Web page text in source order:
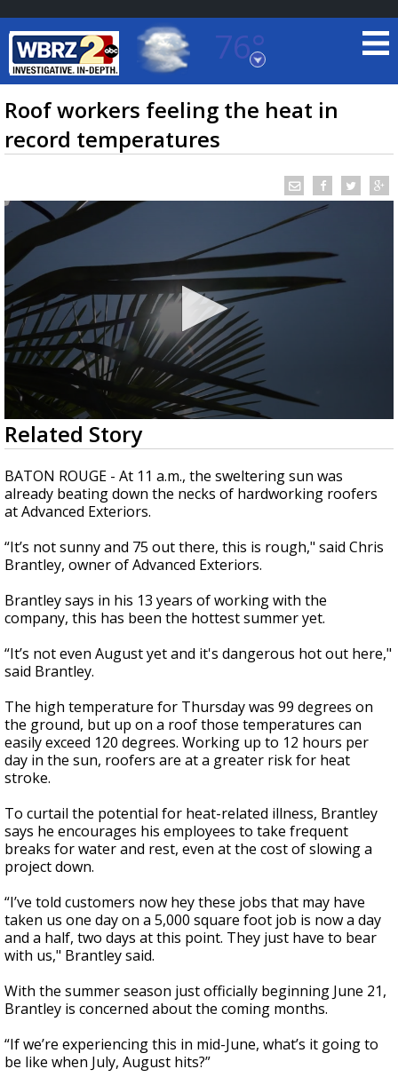
76°
Baton Rouge, Louisiana
7 DAY FORECAST
TRUEVIEW©LOCAL RADAR
Strengthening El Nino shaping hurricane
season, major research groups release
updated outlooks
Roof workers feeling the heat in
record temperatures
0
seconds
of
1
minute,
26
seconds
Related Story
BATON ROUGE - At 11 a.m., the sweltering sun was
already beating down the necks of hardworking roofers
at Advanced Exteriors.
“It’s not sunny and 75 out there, this is rough," said Chris
Brantley, owner of Advanced Exteriors.
Brantley says in his 13 years of working with the
company, this has been the hottest summer yet.
“It’s not even August yet and it's dangerous hot out here,"
said Brantley.
The high temperature for Thursday was 99 degrees on
the ground, but up on a roof those temperatures can
easily exceed 120 degrees. Working up to 12 hours per
day in the sun, roofers are at a greater risk for heat
stroke.
To curtail the potential for heat-related illness, Brantley
says he encourages his employees to take frequent
breaks for water and rest, even at the cost of slowing a
project down.
“I’ve told customers now hey these jobs that may have
taken us one day on a 5,000 square foot job is now a day
and a half, two days at this point. They just have to bear
with us," Brantley said.
With the summer season just officially beginning June 21,
Brantley is concerned about the coming months.
“If we’re experiencing this in mid-June, what’s it going to
be like when July, August hits?”